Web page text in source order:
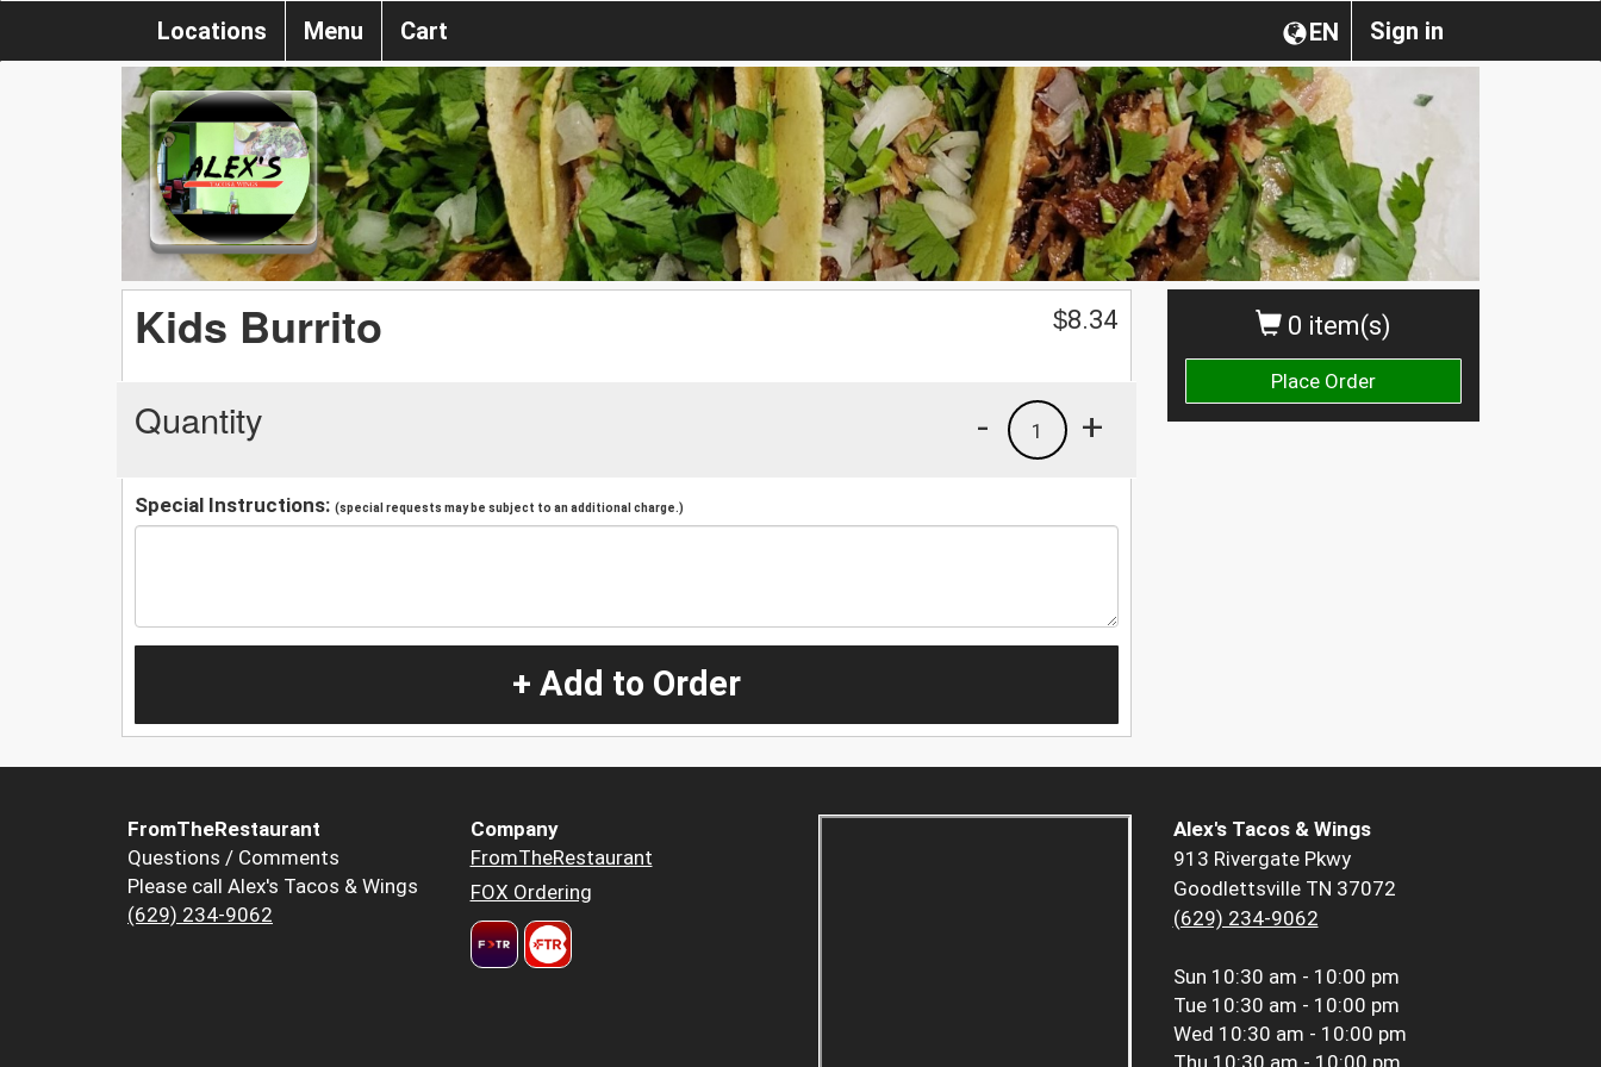
Sign in
EN
Locations Menu Cart
0 item(s)
Place Order
Kids Burrito $8.34
Quantity +
1
-
Special Instructions: (special requests may be subject to an additional charge.)
+ Add to Order
FromTheRestaurant
Questions / Comments
Please call Alex's Tacos & Wings
(629) 234-9062
Company
FromTheRestaurant
FOX Ordering
Alex's Tacos & Wings
913 Rivergate Pkwy
Goodlettsville TN 37072
(629) 234-9062
Sun 10:30 am - 10:00 pm
Tue 10:30 am - 10:00 pm
Wed 10:30 am - 10:00 pm